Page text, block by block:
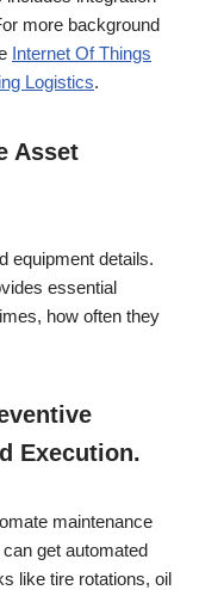
more background
Internet Of Things
Logistics.
Asset
equipment details.
essential
how often they
Execution.
maintenance
get automated
like tire rotations, oil